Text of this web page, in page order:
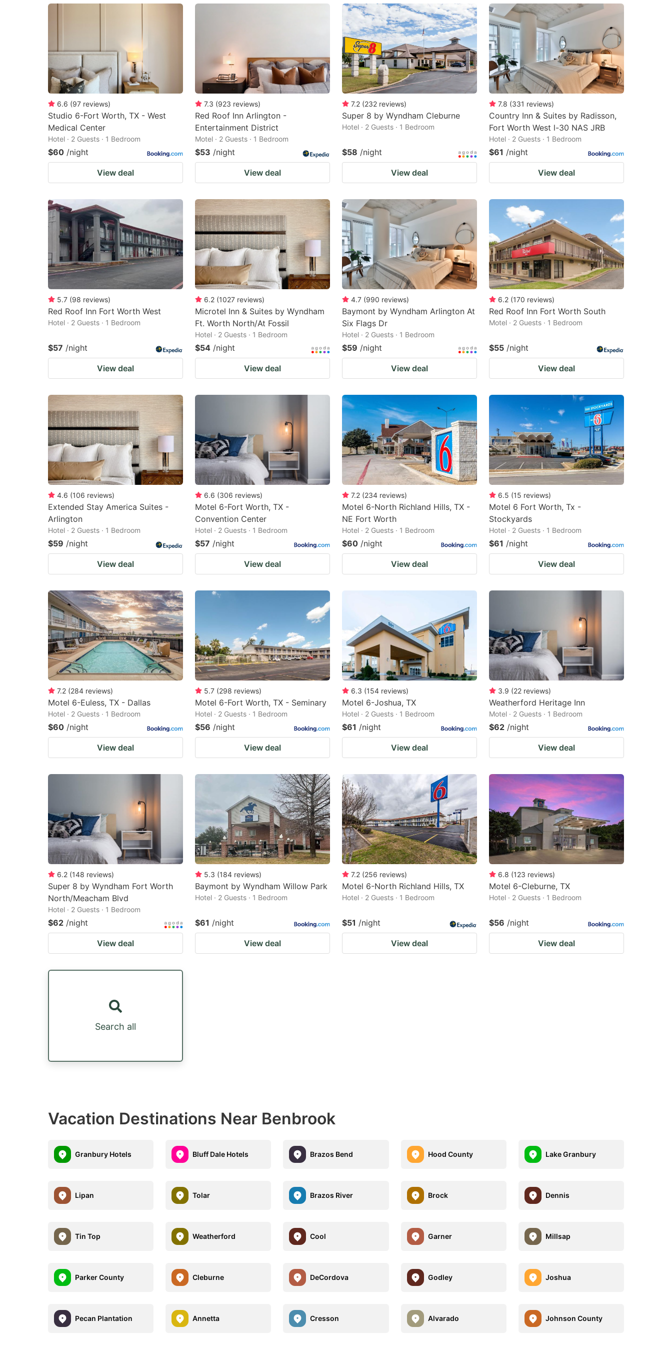
get
the
keyboard
shortcuts
for
changing
dates.
get
the
keyboard
shortcuts
for
changing
dates.
6.6 (97 reviews)
Studio 6-Fort Worth, TX - West
Medical Center
Hotel · 2 Guests · 1 Bedroom
$60 /night
View deal
7.3 (923 reviews)
Red Roof Inn Arlington -
Entertainment District
Motel · 2 Guests · 1 Bedroom
$53 /night
View deal
7.2 (232 reviews)
Super 8 by Wyndham Cleburne
Hotel · 2 Guests · 1 Bedroom
$58 /night
View deal
7.8 (331 reviews)
Country Inn & Suites by Radisson,
Fort Worth West l-30 NAS JRB
Hotel · 2 Guests · 1 Bedroom
$61 /night
View deal
5.7 (98 reviews)
Red Roof Inn Fort Worth West
Hotel · 2 Guests · 1 Bedroom
$57 /night
View deal
6.2 (1027 reviews)
Microtel Inn & Suites by Wyndham
Ft. Worth North/At Fossil
Hotel · 2 Guests · 1 Bedroom
$54 /night
View deal
4.7 (990 reviews)
Baymont by Wyndham Arlington At
Six Flags Dr
Hotel · 2 Guests · 1 Bedroom
$59 /night
View deal
6.2 (170 reviews)
Red Roof Inn Fort Worth South
Motel · 2 Guests · 1 Bedroom
$55 /night
View deal
4.6 (106 reviews)
Extended Stay America Suites -
Arlington
Hotel · 2 Guests · 1 Bedroom
$59 /night
View deal
6.6 (306 reviews)
Motel 6-Fort Worth, TX -
Convention Center
Hotel · 2 Guests · 1 Bedroom
$57 /night
View deal
7.2 (234 reviews)
Motel 6-North Richland Hills, TX -
NE Fort Worth
Hotel · 2 Guests · 1 Bedroom
$60 /night
View deal
6.5 (15 reviews)
Motel 6 Fort Worth, Tx -
Stockyards
Hotel · 2 Guests · 1 Bedroom
$61 /night
View deal
7.2 (284 reviews)
Motel 6-Euless, TX - Dallas
Hotel · 2 Guests · 1 Bedroom
$60 /night
View deal
5.7 (298 reviews)
Motel 6-Fort Worth, TX - Seminary
Hotel · 2 Guests · 1 Bedroom
$56 /night
View deal
6.3 (154 reviews)
Motel 6-Joshua, TX
Hotel · 2 Guests · 1 Bedroom
$61 /night
View deal
3.9 (22 reviews)
Weatherford Heritage Inn
Motel · 2 Guests · 1 Bedroom
$62 /night
View deal
6.2 (148 reviews)
Super 8 by Wyndham Fort Worth
North/Meacham Blvd
Hotel · 2 Guests · 1 Bedroom
$62 /night
View deal
5.3 (184 reviews)
Baymont by Wyndham Willow Park
Hotel · 2 Guests · 1 Bedroom
$61 /night
View deal
7.2 (256 reviews)
Motel 6-North Richland Hills, TX
Hotel · 2 Guests · 1 Bedroom
$51 /night
View deal
6.8 (123 reviews)
Motel 6-Cleburne, TX
Hotel · 2 Guests · 1 Bedroom
$56 /night
View deal
Search all
Vacation Destinations Near Benbrook
Granbury Hotels Bluff Dale Hotels Brazos Bend Hood County Lake Granbury
Lipan Tolar Brazos River Brock Dennis
Tin Top Weatherford Cool Garner Millsap
Parker County Cleburne DeCordova Godley Joshua
Pecan Plantation Annetta Cresson Alvarado Johnson County